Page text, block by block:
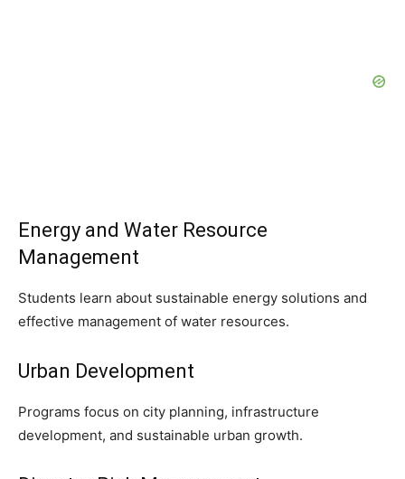
Energy and Water Resource
Management
Students learn about sustainable energy solutions and
effective management of water resources.
Urban Development
Programs focus on city planning, infrastructure
development, and sustainable urban growth.